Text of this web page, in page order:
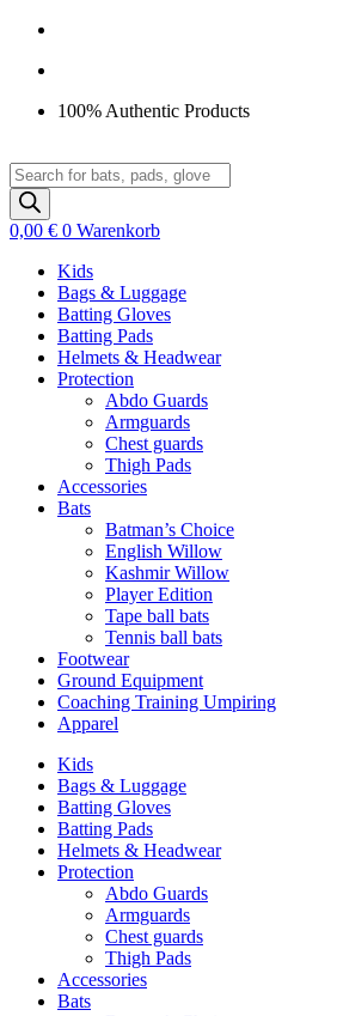
Zum
springen
100% Authentic Products
Products
search
0,00 € 0 Warenkorb
Kids
Bags & Luggage
Batting Gloves
Batting Pads
Helmets & Headwear
Protection
Abdo Guards
Armguards
Chest guards
Thigh Pads
Accessories
Bats
Batman’s Choice
English Willow
Kashmir Willow
Player Edition
Tape ball bats
Tennis ball bats
Footwear
Ground Equipment
Coaching Training Umpiring
Apparel
Kids
Bags & Luggage
Batting Gloves
Batting Pads
Helmets & Headwear
Protection
Abdo Guards
Armguards
Chest guards
Thigh Pads
Accessories
Bats